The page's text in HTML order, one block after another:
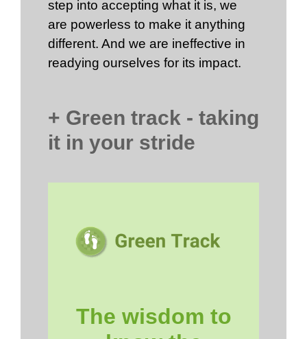
step into accepting what it is, we
are powerless to make it anything
different. And we are ineffective in
readying ourselves for its impact.
+ Green track - taking
it in your stride
The wisdom to